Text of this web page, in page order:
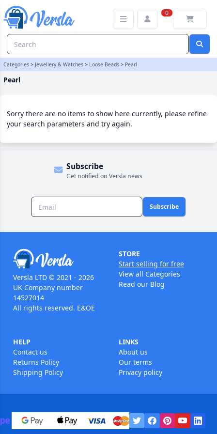
0
Categories > Jewellery & Watches > Loose Beads > Pearl
Pearl
Sorry there are no items to show here currently, please refine
your search parameters and try again.
Subscribe
Get notified on Versla news
Subscribe
Versla LTD © 2021 - 2026
UK Company number
14527014
All rights reserved. E&OE
STORE
Start selling for free
View all Categories
Read our Blog
HELP
Contact us
Returns Policy
Shipping Policy
LINKS
About us
Our terms
Privacy policy
Pearl Category | Versla Online Marketplace UK